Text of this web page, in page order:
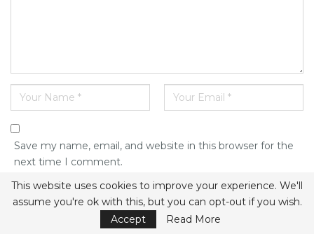
Save my name, email, and website in this browser for the
next time I comment.
This website uses cookies to improve your experience. We'll
assume you're ok with this, but you can opt-out if you wish.
Accept
Read More